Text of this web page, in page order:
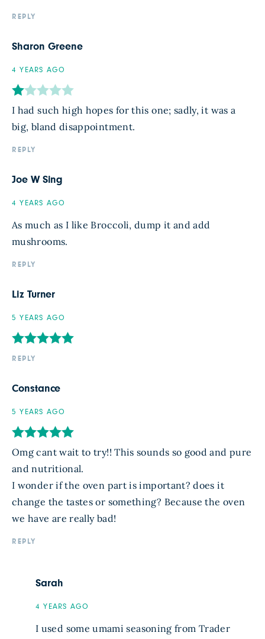
REPLY
Sharon Greene
4 YEARS AGO
I had such high hopes for this one; sadly, it was a
big, bland disappointment.
REPLY
Joe W Sing
4 YEARS AGO
As much as I like Broccoli, dump it and add
mushrooms.
REPLY
Liz Turner
5 YEARS AGO
REPLY
Constance
5 YEARS AGO
Omg cant wait to try!! This sounds so good and pure
and nutritional.
I wonder if the oven part is important? does it
change the tastes or something? Because the oven
we have are really bad!
REPLY
Sarah
4 YEARS AGO
I used some umami seasoning from Trader